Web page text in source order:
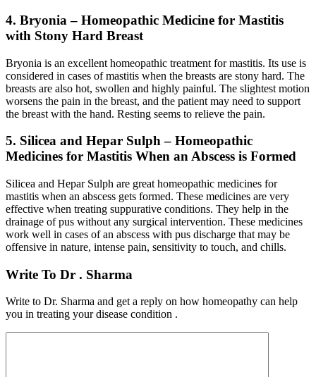
4. Bryonia – Homeopathic Medicine for Mastitis
with Stony Hard Breast
Bryonia is an excellent homeopathic treatment for mastitis. Its use is
considered in cases of mastitis when the breasts are stony hard. The
breasts are also hot, swollen and highly painful. The slightest motion
worsens the pain in the breast, and the patient may need to support
the breast with the hand. Resting seems to relieve the pain.
5. Silicea and Hepar Sulph – Homeopathic
Medicines for Mastitis When an Abscess is Formed
Silicea and Hepar Sulph are great homeopathic medicines for
mastitis when an abscess gets formed. These medicines are very
effective when treating suppurative conditions. They help in the
drainage of pus without any surgical intervention. These medicines
work well in cases of an abscess with pus discharge that may be
offensive in nature, intense pain, sensitivity to touch, and chills.
Write To Dr . Sharma
Write to Dr. Sharma and get a reply on how homeopathy can help
you in treating your disease condition .